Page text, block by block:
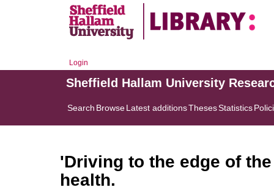
Login
Sheffield Hallam University
Search BrowseLatest additionsThesesStatistics
'Driving to the edge of
health.